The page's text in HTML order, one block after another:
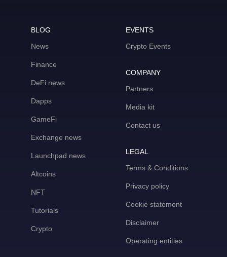
BLOG
News
Finance
DeFi news
Dapps
GameFi
Exchange news
Launchpad news
Altcoins
NFT
Tutorials
Crypto
EVENTS
Crypto Events
COMPANY
Partners
Media kit
Contact us
LEGAL
Terms & Conditions
Privacy policy
Cookie statement
Disclaimer
Operating entities